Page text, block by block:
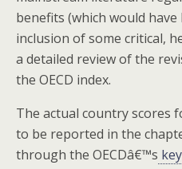
benefits (which would
inclusion of some critical,
a detailed review of the
the OECD index.
The actual country scores
to be reported in the
through the OECDâ€™s